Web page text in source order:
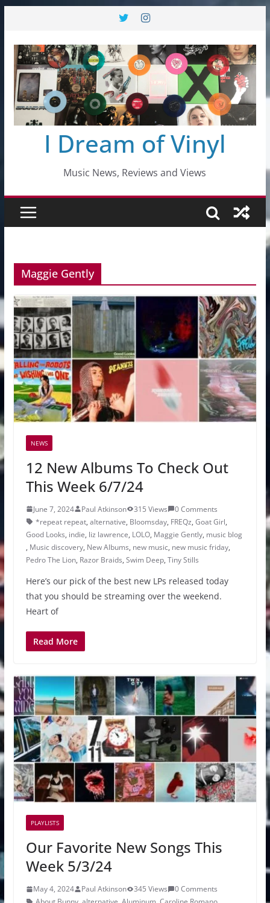
content
I Dream of Vinyl
Music News, Reviews and Views
Maggie Gently
NEWS
12 New Albums To Check Out
This Week 6/7/24
June 7, 2024 Paul Atkinson 315 Views
0 Comments
*repeat repeat, alternative, Bloomsday, FREQz, Goat Girl,
Good Looks, indie, liz lawrence, LOLO, Maggie Gently, music blog
, Music discovery, New Albums, new music, new music friday,
Pedro The Lion, Razor Braids, Swim Deep, Tiny Stills
Here’s our pick of the best new LPs released today
that you should be streaming over the weekend.
Heart of
Read More
PLAYLISTS
Our Favorite New Songs This
Week 5/3/24
May 4, 2024 Paul Atkinson 345 Views
0 Comments